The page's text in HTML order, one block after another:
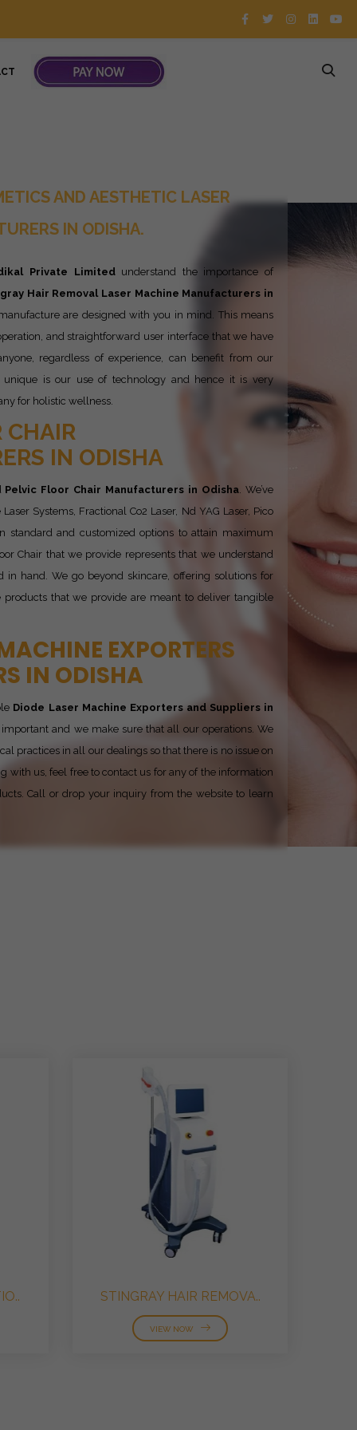
AND AESTHETIC LASER
IN ODISHA.
Private Limitedunderstand the importance of
Hair Removal Laser Machine Manufacturers in
are designed with you in mind. This means
and straightforward user interface that we have
regardless of experience, can benefit from our
is our use of technology and hence it is very
for holistic wellness.
CHAIR
IN ODISHA
Pelvic Floor Chair Manufacturers in Odisha. We’ve
Systems, Fractional Co2 Laser, Nd YAG Laser, Pico
standard and customized options to attain maximum
Chair that we provide represents that we understand
in hand. We go beyond skincare, offering solutions for
that we provide are meant to deliver tangible
EXPORTERS
IN ODISHA
Diode Laser Machine Exporters and Suppliers in
and we make sure that all our operations. We
practices in all our dealings so that there is no issue on
with us, feel free to contact us for any of the information
Call or drop your inquiry from the website to learn
STINGRAY HAIR REMOVA..
VIEW NOW